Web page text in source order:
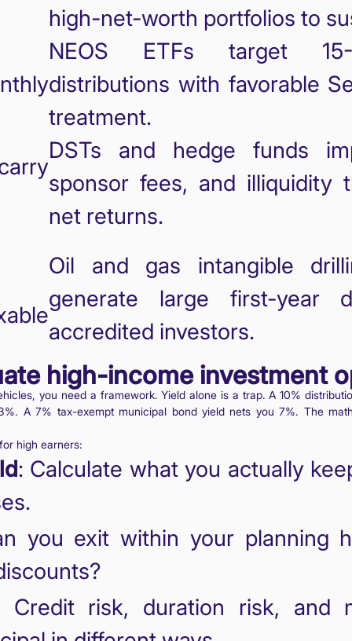
high-net-worth portfolios to
NEOS ETFs target
distributions with favorable
treatment.
DSTs and hedge funds
sponsor fees, and illiquidity
net returns.
Oil and gas intangible
generate large first-year
accredited investors.
high-income investment
you need a framework. Yield alone is a trap. A 10%
A 7% tax-exempt municipal bond yield nets you 7%. The
high earners:
: Calculate what you actually
you exit within your planning
Credit risk, duration risk, and